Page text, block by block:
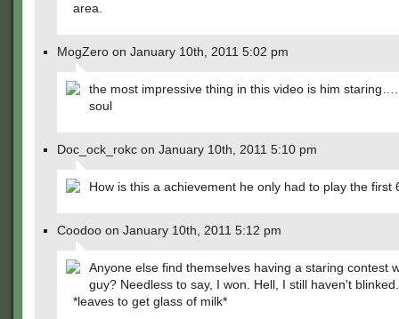
area.
MogZero on January 10th, 2011 5:02 pm
the most impressive thing in this video is him
soul
Doc_ock_rokc on January 10th, 2011 5:10 pm
How is this a achievement he only had to play the first
Coodoo on January 10th, 2011 5:12 pm
Anyone else find themselves having a staring contest
guy? Needless to say, I won. Hell, I still haven't blinked.
*leaves to get glass of milk*